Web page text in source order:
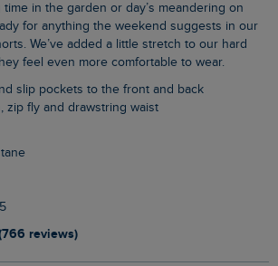
for anything the weekend suggests in our
We’ve added a little stretch to our hard
feel even more comfortable to wear.
slip pockets to the front and back
zip fly and drawstring waist
reviews)